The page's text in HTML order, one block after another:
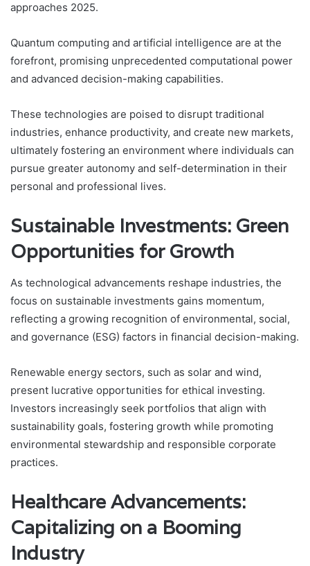
approaches 2025.
Quantum computing and artificial intelligence are at the
forefront, promising unprecedented computational power
and advanced decision-making capabilities.
These technologies are poised to disrupt traditional
industries, enhance productivity, and create new markets,
ultimately fostering an environment where individuals can
pursue greater autonomy and self-determination in their
personal and professional lives.
Sustainable Investments: Green
Opportunities for Growth
As technological advancements reshape industries, the
focus on sustainable investments gains momentum,
reflecting a growing recognition of environmental, social,
and governance (ESG) factors in financial decision-making.
Renewable energy sectors, such as solar and wind,
present lucrative opportunities for ethical investing.
Investors increasingly seek portfolios that align with
sustainability goals, fostering growth while promoting
environmental stewardship and responsible corporate
practices.
Healthcare Advancements:
Capitalizing on a Booming
Industry